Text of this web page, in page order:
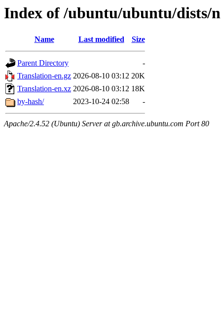
Index of /ubuntu/ubuntu/dists/
Name Last modified Size
Parent Directory
-
Translation-en.gz 2026-08-10 03:12 20K
Translation-en.xz 2026-08-10 03:12 18K
by-hash/
2023-10-24 02:58 -
Apache/2.4.52 (Ubuntu) Server at gb.archive.ubuntu.com Port 80